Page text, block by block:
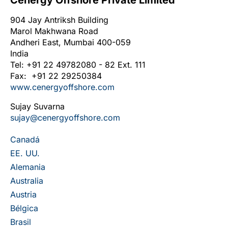
Canadá
EE. UU.
Alemania
Australia
Austria
Bélgica
Brasil
904 Jay Antriksh Building
Marol Makhwana Road
Andheri East, Mumbai 400-059
India
Tel: +91 22 49782080 - 82 Ext. 111
Fax: +91 22 29250384
www.cenergyoffshore.com
Sujay Suvarna
sujay@cenergyoffshore.com